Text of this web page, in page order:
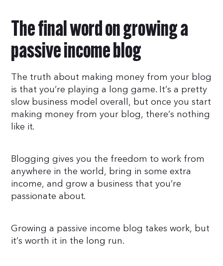
The final word on growing a
passive income blog
The truth about making money from your blog
is that you’re playing a long game. It’s a pretty
slow business model overall, but once you start
making money from your blog, there’s nothing
like it.
Blogging gives you the freedom to work from
anywhere in the world, bring in some extra
income, and grow a business that you’re
passionate about.
Growing a passive income blog takes work, but
it’s worth it in the long run.